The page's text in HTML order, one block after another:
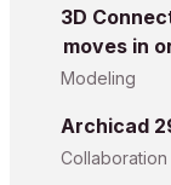
3D
moves in
Modeling
Archicad